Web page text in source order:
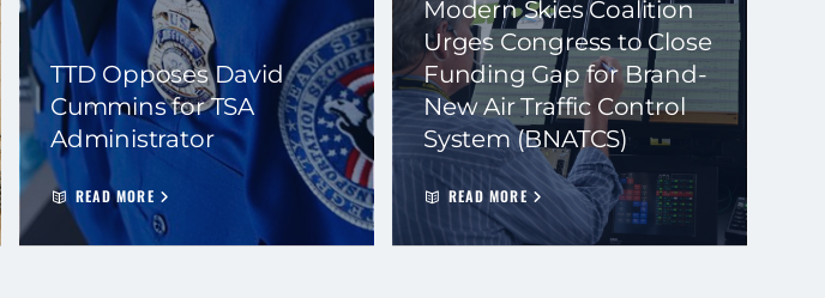
TTD Opposes David
Cummins for TSA
Administrator
READ MORE
Modern Skies Coalition
Urges Congress to Close
Funding Gap for Brand-
New Air Traffic Control
System (BNATCS)
READ MORE